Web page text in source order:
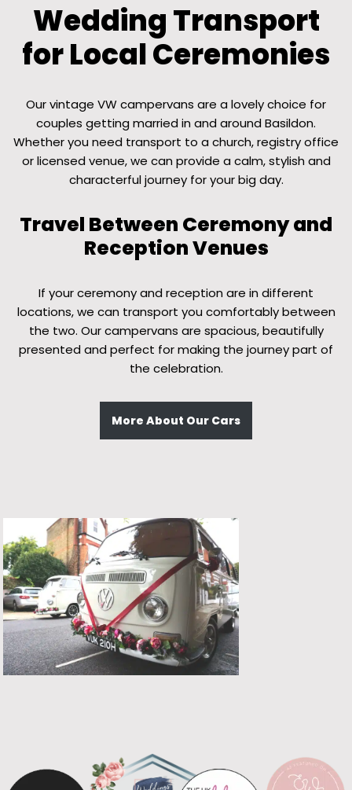
Wedding Transport
for Local Ceremonies
Our vintage VW campervans are a lovely choice for
couples getting married in and around Basildon.
Whether you need transport to a church, registry office
or licensed venue, we can provide a calm, stylish and
characterful journey for your big day.
Travel Between Ceremony and
Reception Venues
If your ceremony and reception are in different
locations, we can transport you comfortably between
the two. Our campervans are spacious, beautifully
presented and perfect for making the journey part of
the celebration.
More About Our Cars